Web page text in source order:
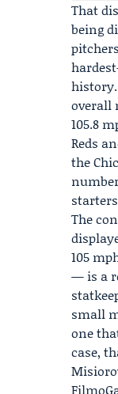
That
being
history.
overall
105.8
Reds
the
The
105
— is a
small
one
case,